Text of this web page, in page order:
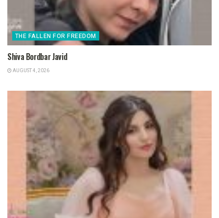
THE FALLEN FOR FREEDOM
Shiva Bordbar Javid
AUGUST 4, 2026